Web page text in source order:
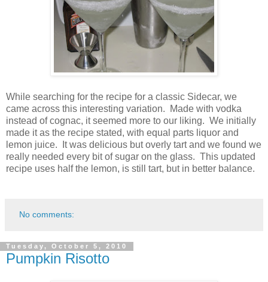
While searching for the recipe for a classic Sidecar, we
came across this interesting variation. Made with vodka
instead of cognac, it seemed more to our liking. We initially
made it as the recipe stated, with equal parts liquor and
lemon juice. It was delicious but overly tart and we found we
really needed every bit of sugar on the glass. This updated
recipe uses half the lemon, is still tart, but in better balance.
No comments:
Tuesday, October 5, 2010
Pumpkin Risotto